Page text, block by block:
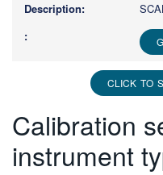
CLICK TO
Calibration
instrument